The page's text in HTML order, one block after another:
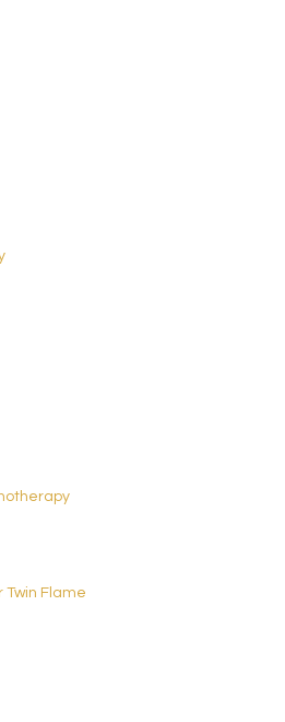
Twin Flame